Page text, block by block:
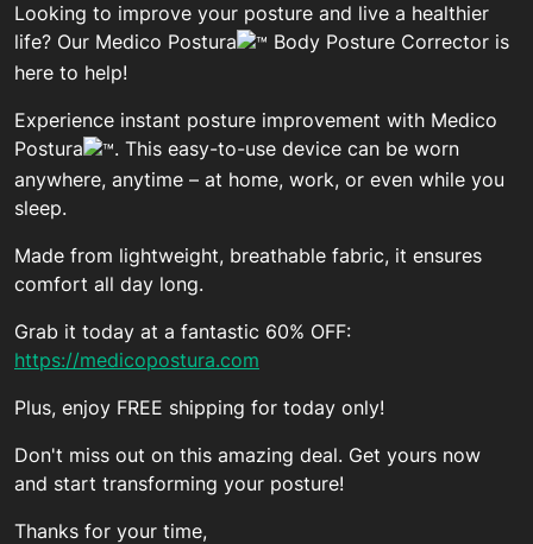
Looking to improve your posture and live a healthier
life? Our Medico Postura
Body Posture Corrector is
here to help!
Experience instant posture improvement with Medico
Postura
. This easy-to-use device can be worn
anywhere, anytime – at home, work, or even while you
sleep.
Made from lightweight, breathable fabric, it ensures
comfort all day long.
Grab it today at a fantastic 60% OFF:
https://medicopostura.com
Plus, enjoy FREE shipping for today only!
Don't miss out on this amazing deal. Get yours now
and start transforming your posture!
Thanks for your time,